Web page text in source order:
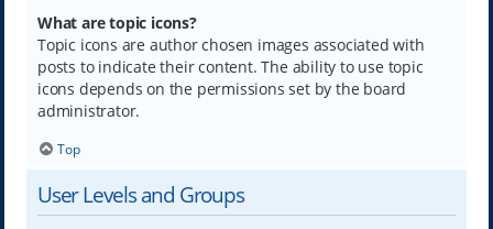
What are topic icons?
Topic icons are author chosen images associated with
posts to indicate their content. The ability to use topic
icons depends on the permissions set by the board
administrator.
Top
User Levels and Groups